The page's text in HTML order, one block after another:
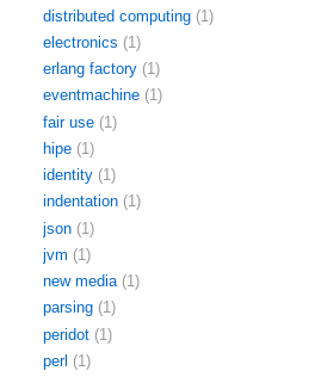
distributed computing (1)
electronics (1)
erlang factory (1)
eventmachine (1)
fair use (1)
hipe (1)
identity (1)
indentation (1)
json (1)
jvm (1)
new media (1)
parsing (1)
peridot (1)
perl (1)